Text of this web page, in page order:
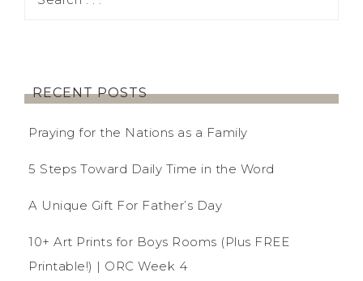
RECENT POSTS
Praying for the Nations as a Family
5 Steps Toward Daily Time in the Word
A Unique Gift For Father’s Day
10+ Art Prints for Boys Rooms (Plus FREE
Printable!) | ORC Week 4